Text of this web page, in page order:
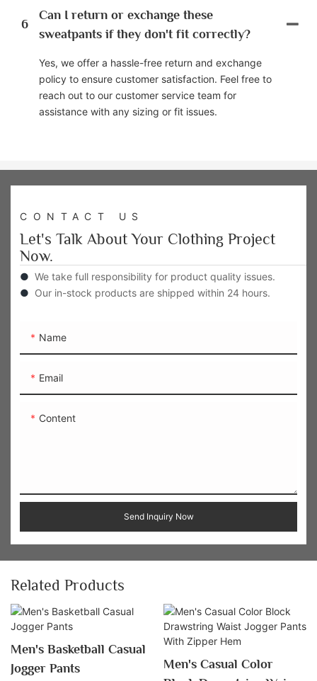
6
Can I return or exchange these
sweatpants if they don't fit correctly?
Yes, we offer a hassle-free return and exchange
policy to ensure customer satisfaction. Feel free to
reach out to our customer service team for
assistance with any sizing or fit issues.
CONTACT US
Let's Talk About Your Clothing Project
Now.
● We take full responsibility for product quality issues.
● Our in-stock products are shipped within 24 hours.
Name
Email
Content
Send Inquiry Now
Related Products
Men's Basketball Casual
Jogger Pants
Men's Casual Color